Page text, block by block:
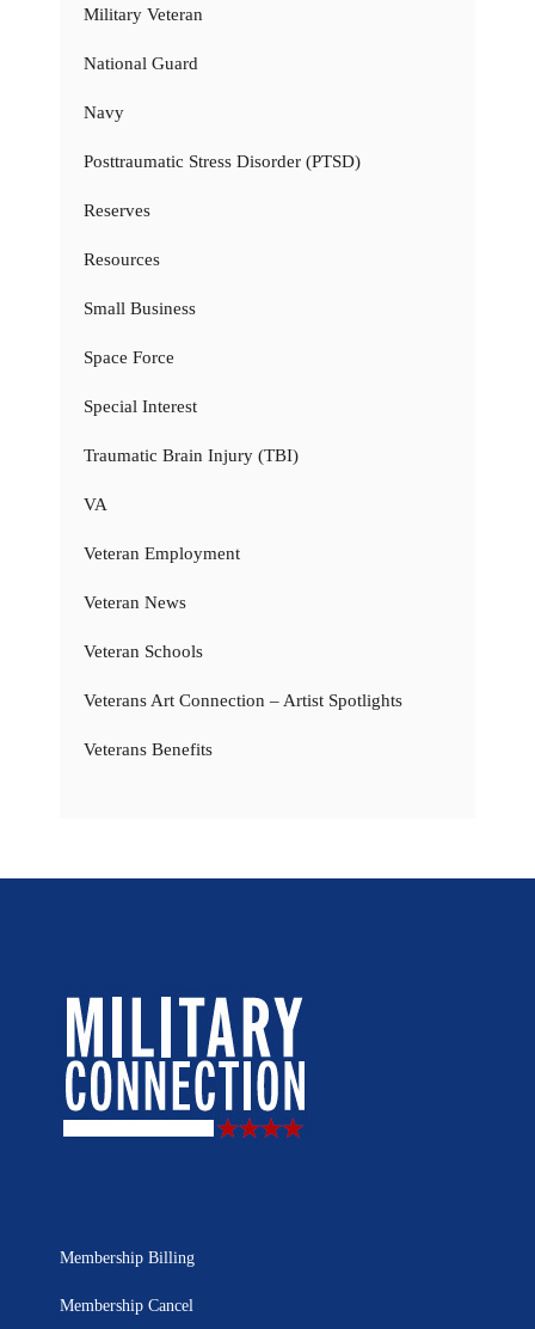
Military Veteran
National Guard
Navy
Posttraumatic Stress Disorder (PTSD)
Reserves
Resources
Small Business
Space Force
Special Interest
Traumatic Brain Injury (TBI)
VA
Veteran Employment
Veteran News
Veteran Schools
Veterans Art Connection – Artist Spotlights
Veterans Benefits
Membership Billing
Membership Cancel